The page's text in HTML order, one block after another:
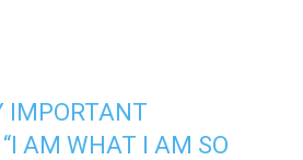
IMPORTANT
AM WHAT I AM SO